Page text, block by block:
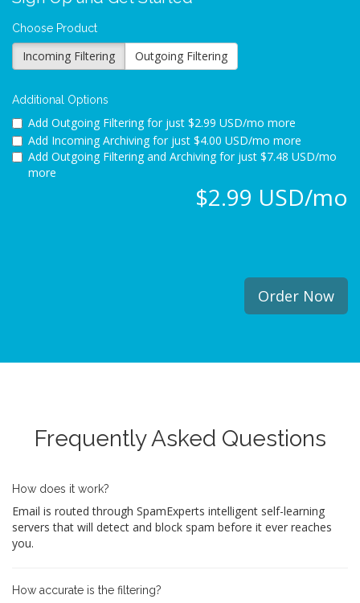
Choose Product
Incoming Filtering Outgoing Filtering
Additional Options
Add Outgoing Filtering for just $2.99 USD/mo more
Add Incoming Archiving for just $4.00 USD/mo more
Add Outgoing Filtering and Archiving for just $7.48 USD/mo
more
$2.99 USD/mo
Order Now
Frequently Asked Questions
How does it work?
Email is routed through SpamExperts intelligent self-learning
servers that will detect and block spam before it ever reaches
you.
How accurate is the filtering?